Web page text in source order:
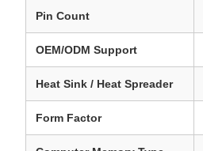
Pin Count
OEM/ODM Support
Heat Sink / Heat Spreader
Form Factor